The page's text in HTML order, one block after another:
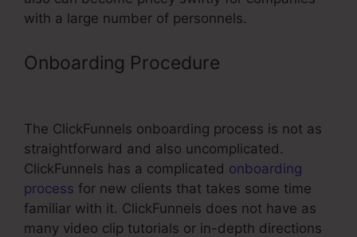
with a large number of personnels.
Onboarding Procedure
The ClickFunnels onboarding process is not as
straightforward and also uncomplicated.
ClickFunnels has a complicated onboarding
process for new clients that takes some time
familiar with it. ClickFunnels does not have as
many video clip tutorials or in-depth directions